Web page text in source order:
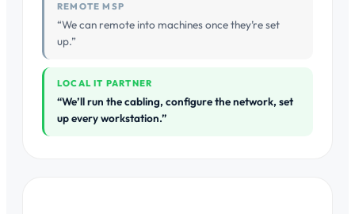
REMOTE MSP
“We can remote into machines once they’re set
up.”
LOCAL IT PARTNER
“We’ll run the cabling, configure the network, set
up every workstation.”